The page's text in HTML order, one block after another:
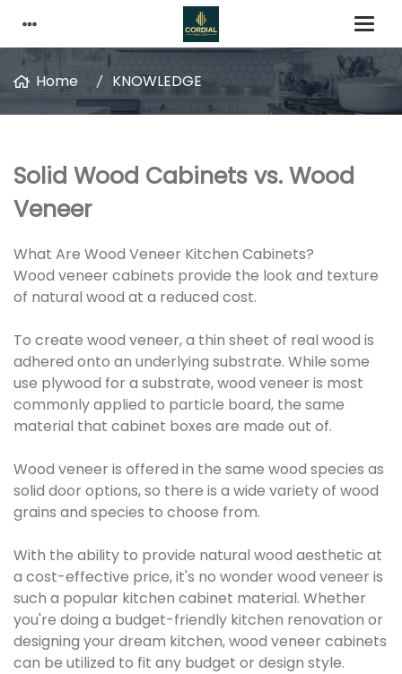
Home KNOWLEDGE
Solid Wood Cabinets vs. Wood
Veneer
What Are Wood Veneer Kitchen Cabinets?
Wood veneer cabinets provide the look and texture
of natural wood at a reduced cost.
To create wood veneer, a thin sheet of real wood is
adhered onto an underlying substrate. While some
use plywood for a substrate, wood veneer is most
commonly applied to particle board, the same
material that cabinet boxes are made out of.
Wood veneer is offered in the same wood species as
solid door options, so there is a wide variety of wood
grains and species to choose from.
With the ability to provide natural wood aesthetic at
a cost-effective price, it's no wonder wood veneer is
such a popular kitchen cabinet material. Whether
you're doing a budget-friendly kitchen renovation or
designing your dream kitchen, wood veneer cabinets
can be utilized to fit any budget or design style.